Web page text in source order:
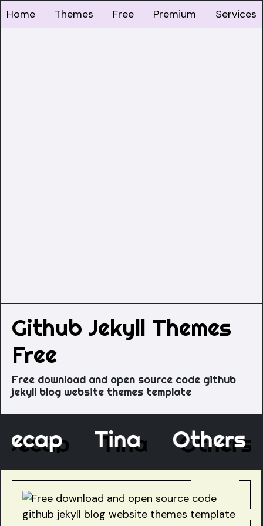
Home Themes Free Premium Services
Github Jekyll Themes
Free
Free download and open source code github
jekyll blog website themes template
Decap Tina Others